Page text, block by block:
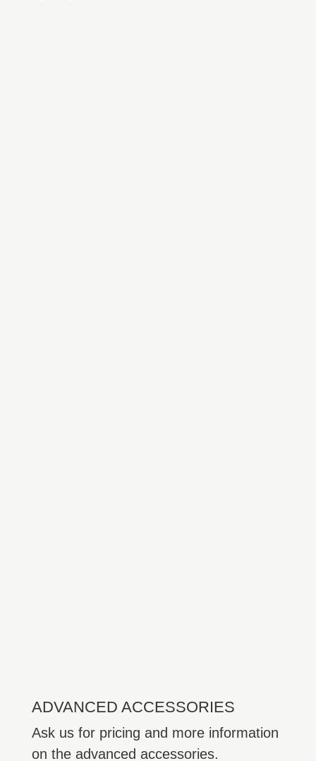
ADVANCED ACCESSORIES
Ask us for pricing and more information
on the advanced accessories.